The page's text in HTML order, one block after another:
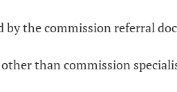
by the commission referral
than commission